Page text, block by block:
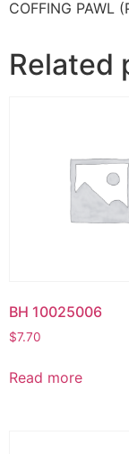
COFFING PAWL
Related
BH 10025006
$7.70
Read more